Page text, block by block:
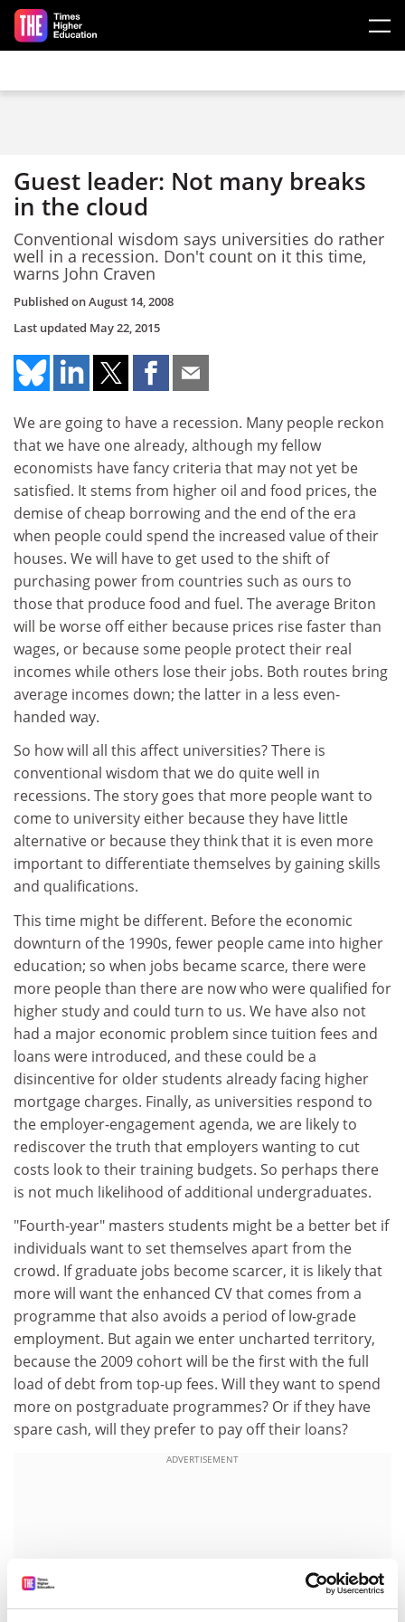
Skip to main content
Guest leader: Not many breaks
in the cloud
Conventional wisdom says universities do rather
well in a recession. Don't count on it this time,
warns John Craven
Published onAugust 14, 2008
Last updated May 22, 2015
We are going to have a recession. Many people reckon
that we have one already, although my fellow
economists have fancy criteria that may not yet be
satisfied. It stems from higher oil and food prices, the
demise of cheap borrowing and the end of the era
when people could spend the increased value of their
houses. We will have to get used to the shift of
purchasing power from countries such as ours to
those that produce food and fuel. The average Briton
will be worse off either because prices rise faster than
wages, or because some people protect their real
incomes while others lose their jobs. Both routes bring
average incomes down; the latter in a less even-
handed way.
So how will all this affect universities? There is
conventional wisdom that we do quite well in
recessions. The story goes that more people want to
come to university either because they have little
alternative or because they think that it is even more
important to differentiate themselves by gaining skills
and qualifications.
This time might be different. Before the economic
downturn of the 1990s, fewer people came into higher
education; so when jobs became scarce, there were
more people than there are now who were qualified for
higher study and could turn to us. We have also not
had a major economic problem since tuition fees and
loans were introduced, and these could be a
disincentive for older students already facing higher
mortgage charges. Finally, as universities respond to
the employer-engagement agenda, we are likely to
rediscover the truth that employers wanting to cut
costs look to their training budgets. So perhaps there
is not much likelihood of additional undergraduates.
"Fourth-year" masters students might be a better bet if
individuals want to set themselves apart from the
crowd. If graduate jobs become scarcer, it is likely that
more will want the enhanced CV that comes from a
programme that also avoids a period of low-grade
employment. But again we enter uncharted territory,
because the 2009 cohort will be the first with the full
load of debt from top-up fees. Will they want to spend
more on postgraduate programmes? Or if they have
spare cash, will they prefer to pay off their loans?
ADVERTISEMENT